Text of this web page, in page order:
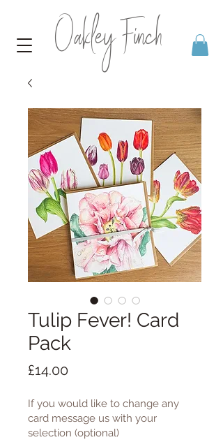
Oakley Finch
Tulip Fever! Card
Pack
£14.00Price
If you would like to change any
card message us with your
selection (optional)